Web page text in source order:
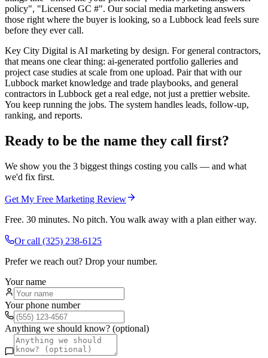
policy", "Licensed GC #". Our social media marketing answers
those right where the buyer is looking, so a Lubbock lead feels sure
before they ever call.
Key City Digital is AI marketing by design. For general contractors,
that means one clear thing: ai-generated portfolio galleries and
project case studies at scale from one upload. Pair that with our
Lubbock market knowledge and trade playbooks, and general
contractors in Lubbock get a real edge, not just a prettier website.
You keep running the jobs. The system handles leads, follow-up,
ranking, and reports.
Ready to be the name they call first?
We show you the 3 biggest things costing you calls — and what
we'd fix first.
Get My Free Marketing Review
Free. 30 minutes. No pitch. You walk away with a plan either way.
Or call (325) 238-6125
Prefer we reach out? Drop your number.
Your name
Your phone number
Anything we should know? (optional)